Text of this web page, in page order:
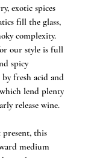
exotic spices
fill the glass,
complexity.
our style is full
spicy
fresh acid and
lend plenty
release wine.
present, this
medium